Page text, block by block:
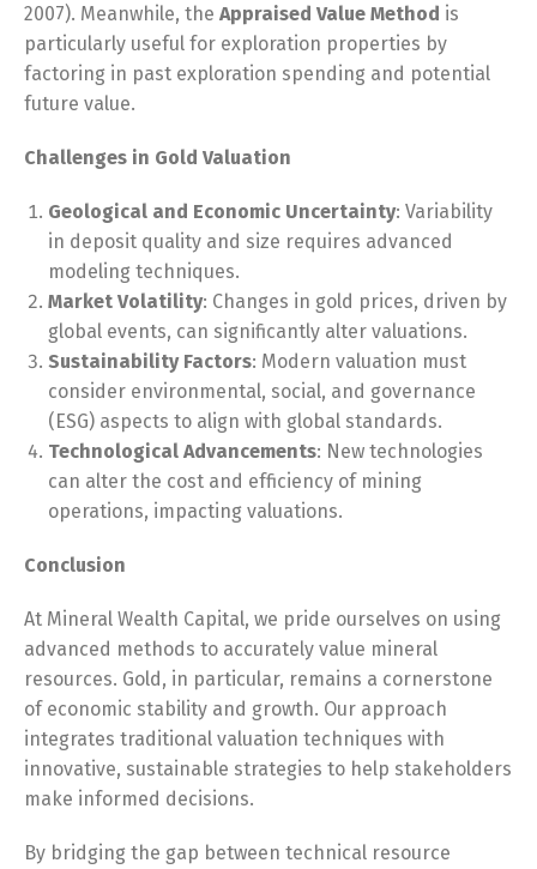
2007). Meanwhile, the Appraised Value Method is
particularly useful for exploration properties by
factoring in past exploration spending and potential
future value.
Challenges in Gold Valuation
Geological and Economic Uncertainty: Variability
in deposit quality and size requires advanced
modeling techniques.
Market Volatility: Changes in gold prices, driven by
global events, can significantly alter valuations.
Sustainability Factors: Modern valuation must
consider environmental, social, and governance
(ESG) aspects to align with global standards.
Technological Advancements: New technologies
can alter the cost and efficiency of mining
operations, impacting valuations.
Conclusion
At Mineral Wealth Capital, we pride ourselves on using
advanced methods to accurately value mineral
resources. Gold, in particular, remains a cornerstone
of economic stability and growth. Our approach
integrates traditional valuation techniques with
innovative, sustainable strategies to help stakeholders
make informed decisions.
By bridging the gap between technical resource